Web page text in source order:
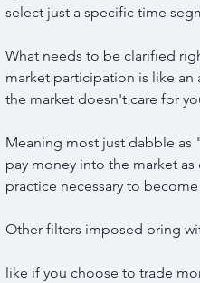
select just a specific time
What needs to be clarified
market participation is like
the market doesn't care for
Meaning most just dabble
pay money into the market
practice necessary to
Other filters imposed bring
like if you choose to trade